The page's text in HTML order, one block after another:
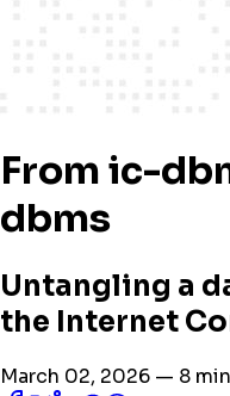
From ic-
dbms
Untangling a
the Internet
March 02, 2026 — 8